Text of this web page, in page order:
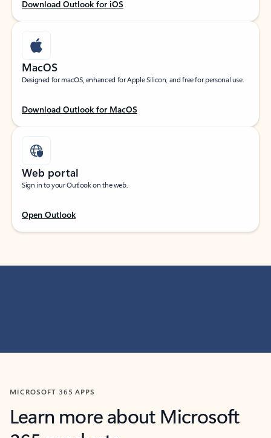
Download Outlook for iOS
MacOS
Designed for macOS, enhanced for Apple Silicon, and free for personal use.
Download Outlook for MacOS
Web portal
Sign in to your Outlook on the web.
Open Outlook
MICROSOFT 365 APPS
Learn more about Microsoft